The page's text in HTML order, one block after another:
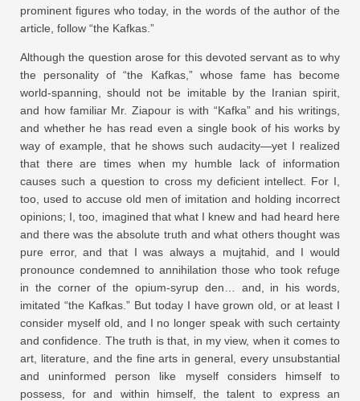
prominent figures who today, in the words of the author of the
article, follow “the Kafkas.”
Although the question arose for this devoted servant as to why
the personality of “the Kafkas,” whose fame has become
world-spanning, should not be imitable by the Iranian spirit,
and how familiar Mr. Ziapour is with “Kafka” and his writings,
and whether he has read even a single book of his works by
way of example, that he shows such audacity—yet I realized
that there are times when my humble lack of information
causes such a question to cross my deficient intellect. For I,
too, used to accuse old men of imitation and holding incorrect
opinions; I, too, imagined that what I knew and had heard here
and there was the absolute truth and what others thought was
pure error, and that I was always a mujtahid, and I would
pronounce condemned to annihilation those who took refuge
in the corner of the opium-syrup den… and, in his words,
imitated “the Kafkas.” But today I have grown old, or at least I
consider myself old, and I no longer speak with such certainty
and confidence. The truth is that, in my view, when it comes to
art, literature, and the fine arts in general, every unsubstantial
and uninformed person like myself considers himself to
possess, for and within himself, the talent to express an